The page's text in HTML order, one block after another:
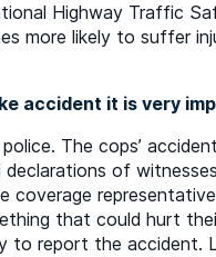
Highway Traffic
more likely to suffer
accident it is very
The cops’
declarations of
coverage
that could hurt
to report the